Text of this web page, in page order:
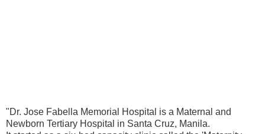
"Dr. Jose Fabella Memorial Hospital is a Maternal and
Newborn Tertiary Hospital in Santa Cruz, Manila.